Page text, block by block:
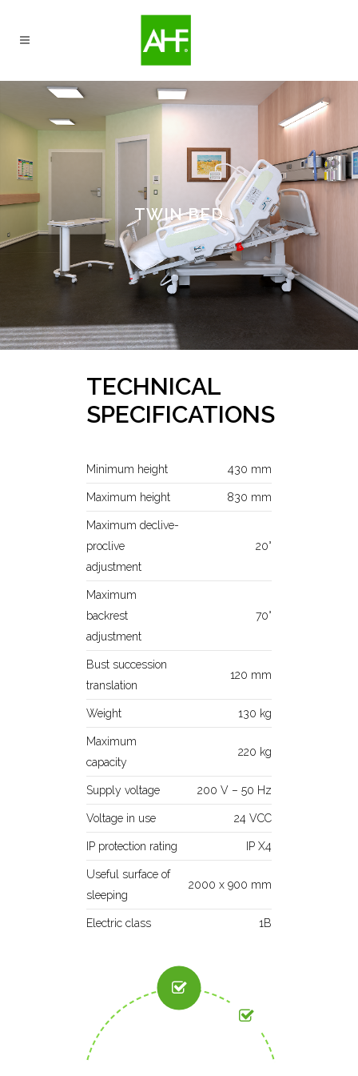
TWIN BED
TECHNICAL
SPECIFICATIONS
Minimum height 430 mm
Maximum height 830 mm
Maximum declive-
proclive
adjustment
20°
Maximum
backrest
adjustment
70°
Bust succession
translation
120 mm
Weight 130 kg
Maximum
capacity
220 kg
Supply voltage 200 V – 50 Hz
Voltage in use 24 VCC
IP protection rating IP X4
Useful surface of
sleeping
2000 x 900 mm
Electric class 1B